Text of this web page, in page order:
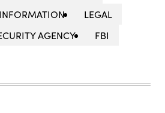
LEGAL
AGENCY
FBI